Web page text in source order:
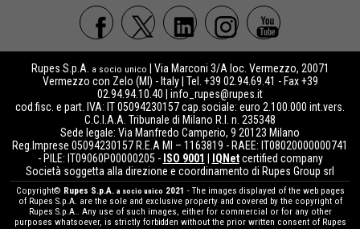
Rupes S.p.A. a socio unico
| Via Marconi 3/A loc. Vermezzo, 20071
Vermezzo con Zelo (MI) - Italy | Tel. +39 02.94.69.41 - Fax +39
02.94.94.10.40 | info_rupes@rupes.it
cod.fisc. e part. IVA: IT 05094230157 cap.sociale: euro 2.100.000 int.vers.
C.C.I.A.A. Tribunale di Milano R.I. n. 235348
Sede legale: Via Manfredo Camperio, 9 20123 Milano
Reg.Imprese 05094230157 R.E.A MI – 1163819 - RAEE: IT08020000000741
- PILE: IT09060P00000205 - ISO 9001 IQNetcertified company
Società soggetta alla direzione e coordinamento di Rupes Group srl
Copyright© Rupes S.p.A. a socio unico 2021 - The images displayed of the web pages
of Rupes S.p.A. are the sole and exclusive property and covered by the copyright of
Rupes S.p.A.. Any use of such images, either for commercial or for any other
purposes whatsoever, is strictly forbidden without the prior written consent of Rupes